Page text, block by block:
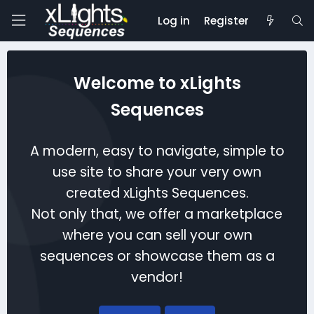
Log in Register
Welcome to xLights
Sequences
A modern, easy to navigate, simple to
use site to share your very own
created xLights Sequences.
Not only that, we offer a marketplace
where you can sell your own
sequences or showcase them as a
vendor!